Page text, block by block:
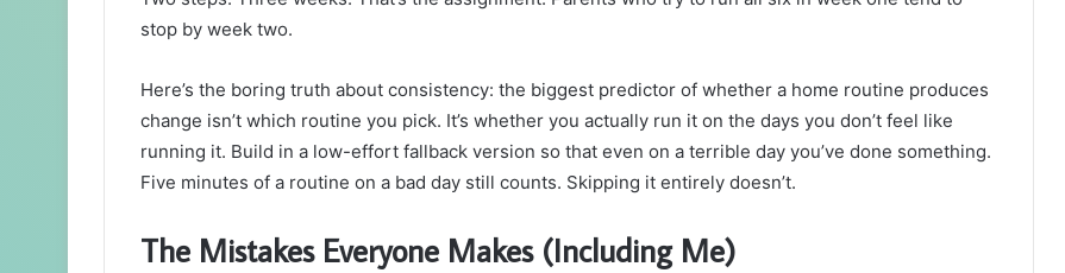
stop by week two.
Here’s the boring truth about consistency: the biggest predictor of whether a home routine produces
change isn’t which routine you pick. It’s whether you actually run it on the days you don’t feel like
running it. Build in a low-effort fallback version so that even on a terrible day you’ve done something.
Five minutes of a routine on a bad day still counts. Skipping it entirely doesn’t.
The Mistakes Everyone Makes (Including Me)